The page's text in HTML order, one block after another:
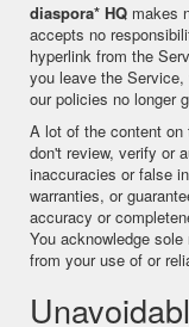
diaspora* HQ makes
accepts no
hyperlink from the
you leave the
our policies no longer
A lot of the content
don't review, verify or
inaccuracies or false
warranties, or
accuracy or
You acknowledge
from your use of or